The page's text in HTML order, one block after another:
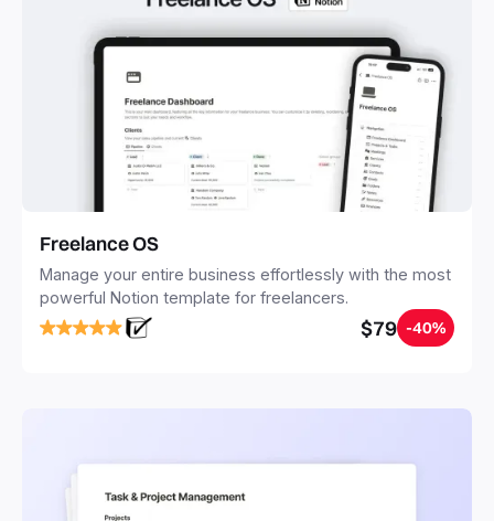
Freelance OS
Manage your entire business effortlessly with the most
powerful Notion template for freelancers.
$79 -40%